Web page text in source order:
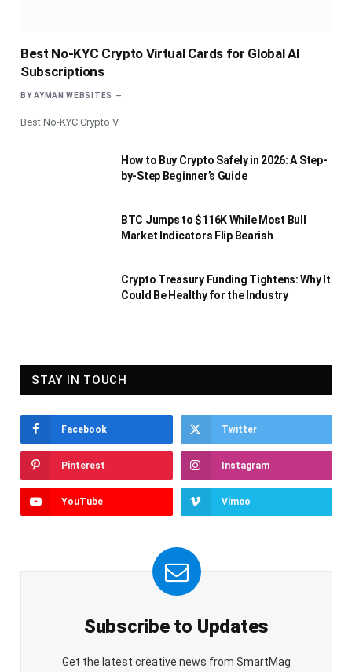
Best No-KYC Crypto Virtual Cards for Global AI
Subscriptions
BY AYMAN WEBSITES
Best No-KYC Crypto V
How to Buy Crypto Safely in 2026: A Step-
by-Step Beginner’s Guide
BTC Jumps to $116K While Most Bull
Market Indicators Flip Bearish
Crypto Treasury Funding Tightens: Why It
Could Be Healthy for the Industry
STAY IN TOUCH
Facebook Twitter
Pinterest Instagram
YouTube Vimeo
Subscribe to Updates
Get the latest creative news from SmartMag